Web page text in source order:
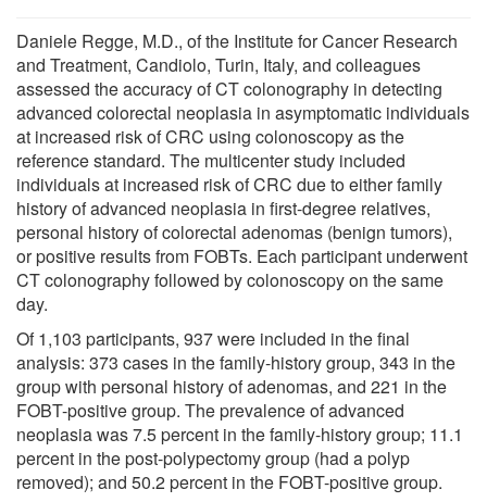
Daniele Regge, M.D., of the Institute for Cancer Research
and Treatment, Candiolo, Turin, Italy, and colleagues
assessed the accuracy of CT colonography in detecting
advanced colorectal neoplasia in asymptomatic individuals
at increased risk of CRC using colonoscopy as the
reference standard. The multicenter study included
individuals at increased risk of CRC due to either family
history of advanced neoplasia in first-degree relatives,
personal history of colorectal adenomas (benign tumors),
or positive results from FOBTs. Each participant underwent
CT colonography followed by colonoscopy on the same
day.
Of 1,103 participants, 937 were included in the final
analysis: 373 cases in the family-history group, 343 in the
group with personal history of adenomas, and 221 in the
FOBT-positive group. The prevalence of advanced
neoplasia was 7.5 percent in the family-history group; 11.1
percent in the post-polypectomy group (had a polyp
removed); and 50.2 percent in the FOBT-positive group.